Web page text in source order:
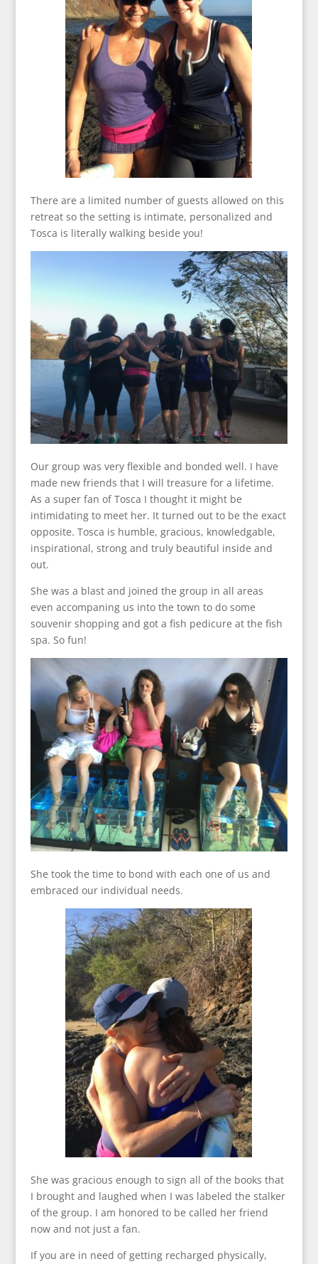
There are a limited number of guests allowed on this
retreat so the setting is intimate, personalized and
Tosca is literally walking beside you!
Our group was very flexible and bonded well. I have
made new friends that I will treasure for a lifetime.
As a super fan of Tosca I thought it might be
intimidating to meet her. It turned out to be the exact
opposite. Tosca is humble, gracious, knowledgable,
inspirational, strong and truly beautiful inside and
out.
She was a blast and joined the group in all areas
even accompaning us into the town to do some
souvenir shopping and got a fish pedicure at the fish
spa. So fun!
She took the time to bond with each one of us and
embraced our individual needs.
She was gracious enough to sign all of the books that
I brought and laughed when I was labeled the stalker
of the group. I am honored to be called her friend
now and not just a fan.
If you are in need of getting recharged physically,